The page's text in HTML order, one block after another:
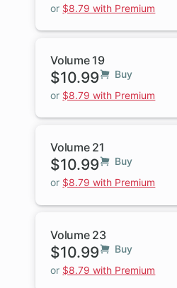
or $8.79 with Premium
Volume 19
$10.99
Buy
or $8.79 with Premium
Volume 21
$10.99
Buy
or $8.79 with Premium
Volume 23
$10.99
Buy
or $8.79 with Premium